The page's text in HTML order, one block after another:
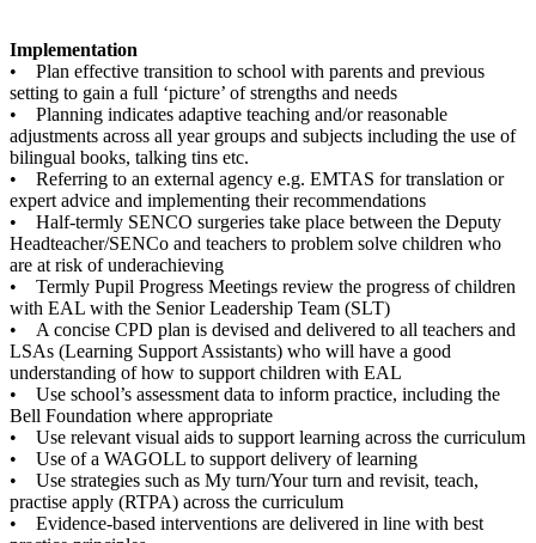
Implementation
• Plan effective transition to school with parents and previous
setting to gain a full ‘picture’ of strengths and needs
• Planning indicates adaptive teaching and/or reasonable
adjustments across all year groups and subjects including the use of
bilingual books, talking tins etc.
• Referring to an external agency e.g. EMTAS for translation or
expert advice and implementing their recommendations
• Half-termly SENCO surgeries take place between the Deputy
Headteacher/SENCo and teachers to problem solve children who
are at risk of underachieving
• Termly Pupil Progress Meetings review the progress of children
with EAL with the Senior Leadership Team (SLT)
• A concise CPD plan is devised and delivered to all teachers and
LSAs (Learning Support Assistants) who will have a good
understanding of how to support children with EAL
• Use school’s assessment data to inform practice, including the
Bell Foundation where appropriate
• Use relevant visual aids to support learning across the curriculum
• Use of a WAGOLL to support delivery of learning
• Use strategies such as My turn/Your turn and revisit, teach,
practise apply (RTPA) across the curriculum
• Evidence-based interventions are delivered in line with best